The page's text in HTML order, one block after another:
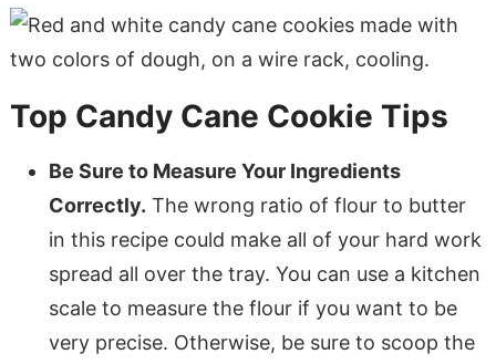
Top Candy Cane Cookie Tips
Be Sure to Measure Your Ingredients
Correctly. The wrong ratio of flour to butter
in this recipe could make all of your hard work
spread all over the tray. You can use a kitchen
scale to measure the flour if you want to be
very precise. Otherwise, be sure to scoop the